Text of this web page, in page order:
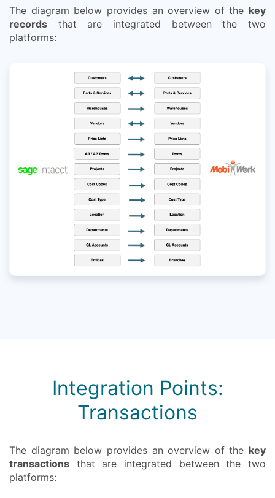
The diagram below provides an overview of the key
records that are integrated between the two
platforms:
Integration Points:
Transactions
The diagram below provides an overview of the key
transactions that are integrated between the two
platforms: